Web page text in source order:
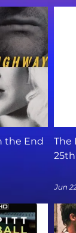
the End
The
Jun